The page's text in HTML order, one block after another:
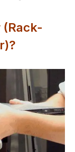
(Rack-